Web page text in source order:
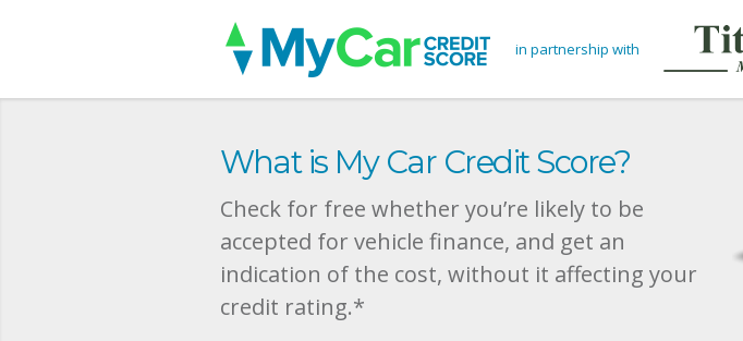
in partnership with
What is My Car Credit Score?
Check for free whether you’re likely to be
accepted for vehicle finance, and get an
indication of the cost, without it affecting your
credit rating.*